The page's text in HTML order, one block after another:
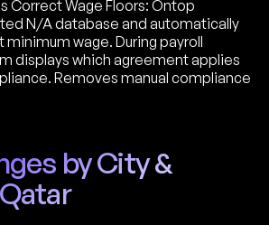
Correct Wage Floors: Ontop
N/A database and automatically
wage. During payroll
displays which agreement applies
Removes manual compliance
by City &